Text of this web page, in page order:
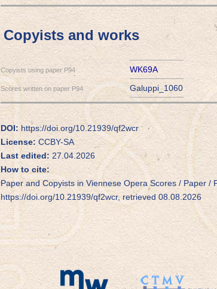
Copyists and works
Copyists using paper P94 WK69A
Scores written on paper P94 Galuppi_1060
DOI: https://doi.org/10.21939/qf2wcr
License: CCBY-SA
Last edited: 27.04.2026
How to cite:
Paper and Copyists in Viennese Opera Scores / Paper /
https://doi.org/10.21939/qf2wcr, retrieved 08.08.2026